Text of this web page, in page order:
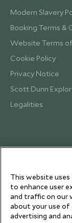
Modern Slavery
Booking Terms &
Website Terms
Cookie Policy
Privacy Notice
Scott Dunn
Legalities
This website
to enhance user
and traffic on our
about your use of
advertising and